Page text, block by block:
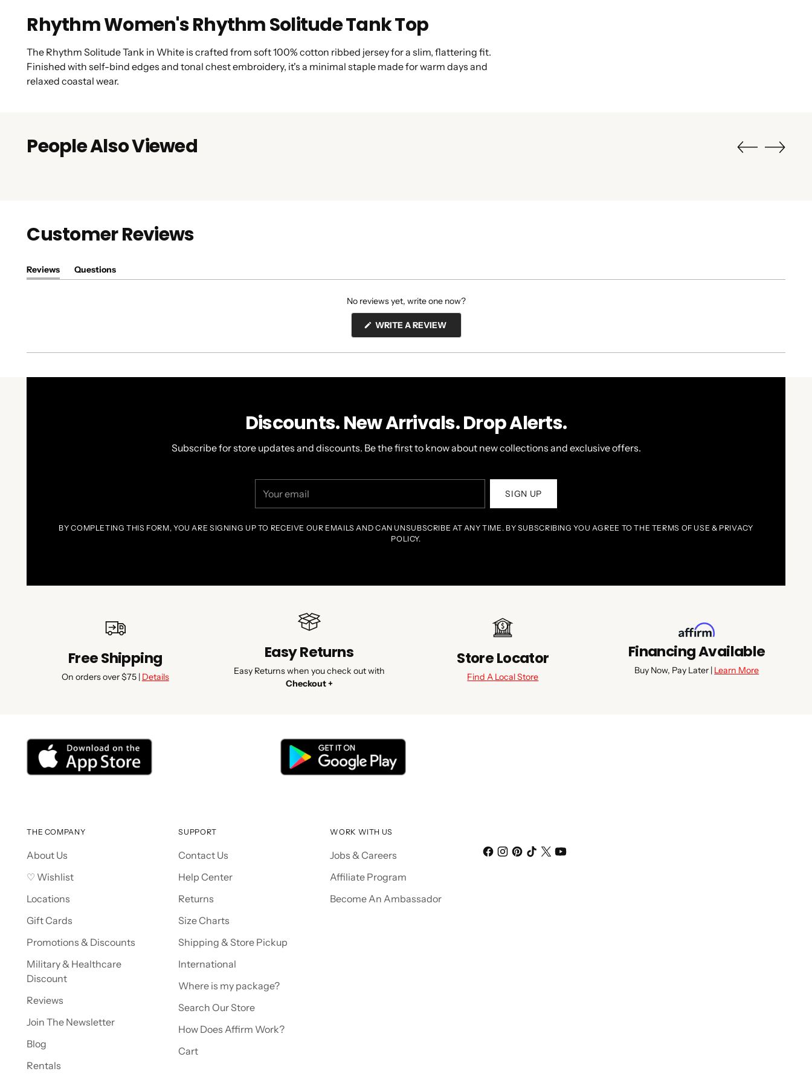
Rhythm Women's Rhythm Solitude Tank Top
The Rhythm Solitude Tank in White is crafted from soft 100% cotton ribbed jersey for a slim, flattering fit.
Finished with self-bind edges and tonal chest embroidery, it's a minimal staple made for warm days and
relaxed coastal wear.
People Also Viewed
Customer Reviews
Reviews
(tab
Questions
(tab
No reviews yet, write one now?
WRITE A REVIEW(OPENS
A
NEW
Discounts. New Arrivals. Drop Alerts.
Subscribe for store updates and discounts. Be the first to know about new collections and exclusive offers.
email
SIGN UP
BY COMPLETING THIS FORM, YOU ARE SIGNING UP TO RECEIVE OUR EMAILS AND CAN UNSUBSCRIBE AT ANY TIME. BY SUBSCRIBING YOU AGREE TO THE TERMS OF USE & PRIVACY
POLICY.
Free Shipping
On orders over $75 | Details
Easy Returns
Easy Returns when you check out with
Checkout +
Store Locator
Find A Local Store
Financing Available
Buy Now, Pay Later | Learn More
THE COMPANY
About Us
♡ Wishlist
Locations
Gift Cards
Promotions & Discounts
Military & Healthcare
Discount
Reviews
Join The Newsletter
Blog
Rentals
SUPPORT
Contact Us
Help Center
Returns
Size Charts
Shipping & Store Pickup
International
Where is my package?
Search Our Store
How Does Affirm Work?
Cart
WORK WITH US
Jobs & Careers
Affiliate Program
Become An Ambassador